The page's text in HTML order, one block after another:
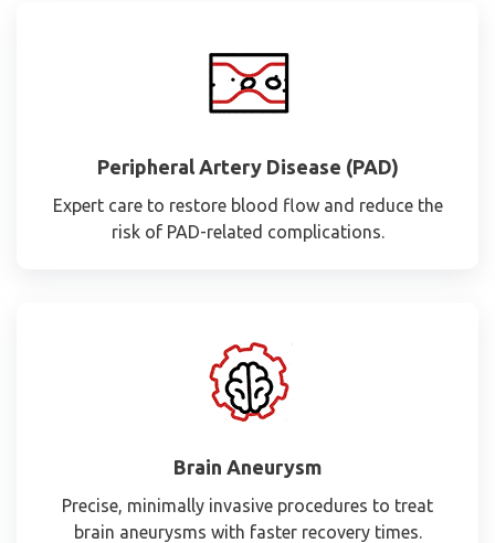
Peripheral Artery Disease (PAD)
Expert care to restore blood flow and reduce the
risk of PAD-related complications.
Brain Aneurysm
Precise, minimally invasive procedures to treat
brain aneurysms with faster recovery times.